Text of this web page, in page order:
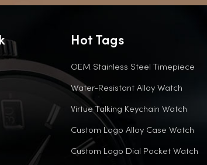
Hot Tags
OEM Stainless Steel Timepiece
Water-Resistant Alloy Watch
Virtue Talking Keychain Watch
Custom Logo Alloy Case Watch
Custom Logo Dial Pocket Watch